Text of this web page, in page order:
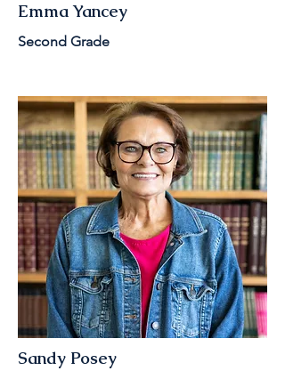
Emma Yancey
Second Grade
Sandy Posey